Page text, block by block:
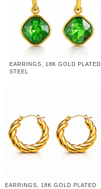
EARRINGS, 18K GOLD PLATED
STEEL
EARRINGS, 18K GOLD PLATED